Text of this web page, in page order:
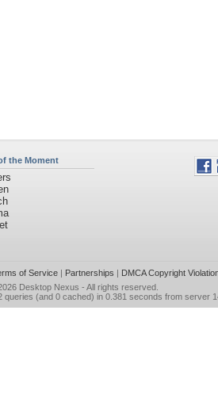
the Moment
of Service| Partnerships | DMCA Copyright
Desktop Nexus - All rights reserved.
queries (and 0 cached) in 0.381 seconds from server